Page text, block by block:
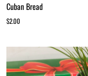
Cuban Bread
$2.00